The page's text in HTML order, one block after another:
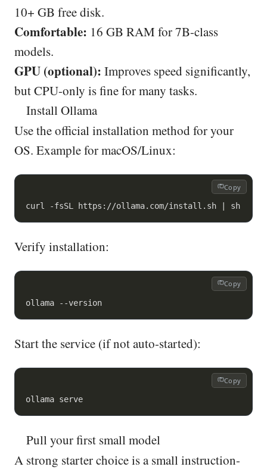
10+ GB free disk.
Comfortable: 16 GB RAM for 7B-class
models.
GPU (optional): Improves speed significantly,
but CPU-only is fine for many tasks.
Install Ollama
Use the official installation method for your
OS. Example for macOS/Linux:
Copy
curl -fsSL https://ollama.com/install.sh | sh
Verify installation:
Copy
ollama --version
Start the service (if not auto-started):
Copy
ollama serve
Pull your first small model
A strong starter choice is a small instruction-